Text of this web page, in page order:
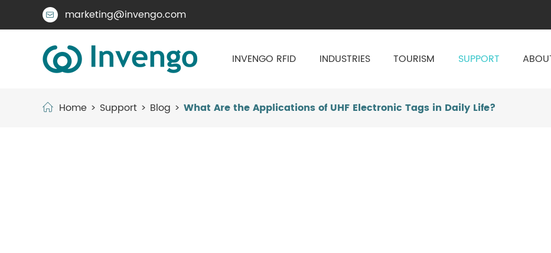
 marketing@invengo.com
INVENGO RFID INDUSTRIES TOURISM SUPPORT
Home Support Blog What Are the Applications of UHF Electronic Tags in Daily Life?